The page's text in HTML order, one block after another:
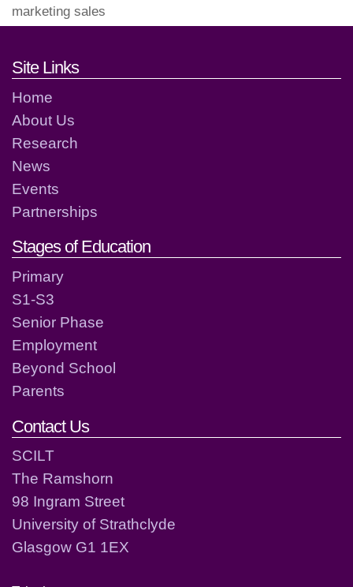
marketing sales
Footer links and contact
Site Links
Home
About Us
Research
News
Events
Partnerships
Stages of Education
Primary
S1-S3
Senior Phase
Employment
Beyond School
Parents
Contact Us
SCILT
The Ramshorn
98 Ingram Street
University of Strathclyde
Glasgow G1 1EX